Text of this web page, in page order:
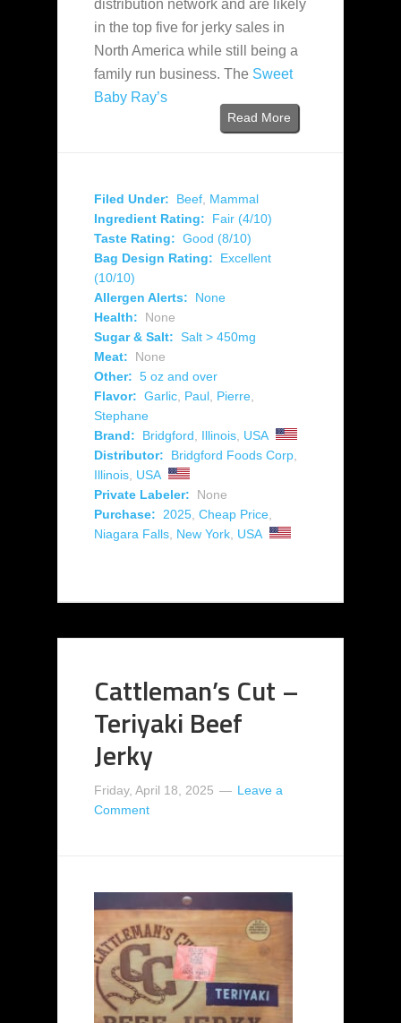
distribution network and are likely
in the top five for jerky sales in
North America while still being a
family run business. The Sweet
Baby Ray’s
Read More
Filed Under: Beef Mammal
Ingredient Rating:
Fair (4/10)
Taste Rating: Good (8/10)
Bag Design Rating:
Excellent
(10/10)
Allergen Alerts:
None
Health:
None
Sugar & Salt: Salt > 450mg
Meat:
None
Other: 5 oz and over
Flavor: Garlic Paul Pierre
Stephane
Brand:
Bridgford Illinois USA
Distributor:
Bridgford Foods Corp
Illinois USA
Private Labeler:
None
Purchase:
2025 Cheap Price
Niagara Falls New York USA
Cattleman’s Cut –
Teriyaki Beef
Jerky
Friday, April 18, 2025
Leave a
Comment